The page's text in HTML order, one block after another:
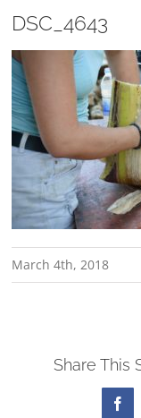
DSC_4643
March 4th, 2018
Share This